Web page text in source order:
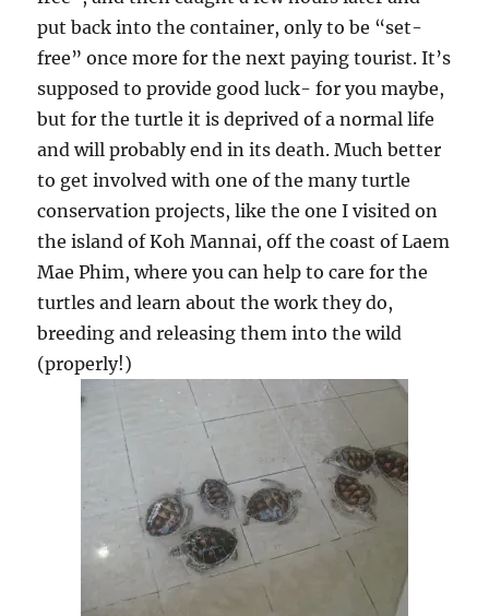
put back into the container, only to be “set-
free” once more for the next paying tourist. It’s
supposed to provide good luck- for you maybe,
but for the turtle it is deprived of a normal life
and will probably end in its death. Much better
to get involved with one of the many turtle
conservation projects, like the one I visited on
the island of Koh Mannai, off the coast of Laem
Mae Phim, where you can help to care for the
turtles and learn about the work they do,
breeding and releasing them into the wild
(properly!)